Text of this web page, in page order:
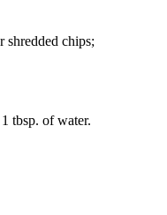
shredded chips;
tbsp. of water.